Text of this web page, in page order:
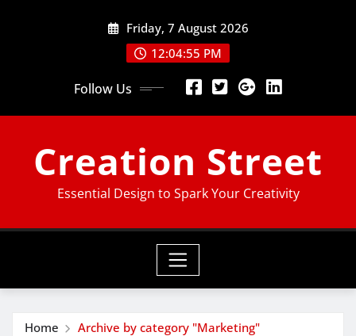
Friday, 7 August 2026
12:04:55 PM
Follow Us
Creation Street
Essential Design to Spark Your Creativity
Home Archive by category "Marketing"